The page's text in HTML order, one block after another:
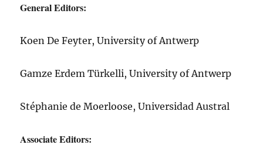
General Editors:
Koen De Feyter, University of Antwerp
Gamze Erdem Türkelli, University of Antwerp
Stéphanie de Moerloose, Universidad Austral
Associate Editors: